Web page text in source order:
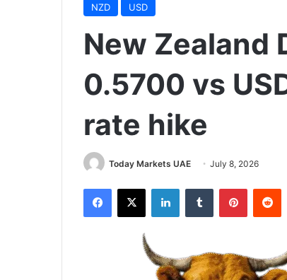
NZD USD
New Zealand
0.5700 vs
rate hike
Today Markets UAE July 8, 2026
Facebook
X LinkedInTumblr Pinterest